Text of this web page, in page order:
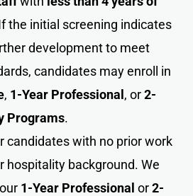
the initial screening indicates
development to meet
candidates may enroll in
, 1-Year Professional, or2-
Programs.
candidates with no prior work
hospitality background. We
1-Year Professional or2-